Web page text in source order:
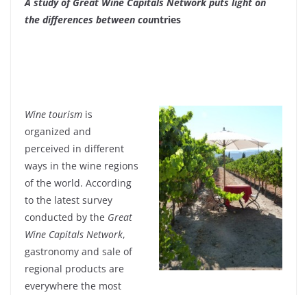
the differences between countries
Wine tourism is
organized and
perceived in different
ways in the wine regions
of the world. According
to the latest survey
conducted by the Great
Wine Capitals Network,
gastronomy and sale of
regional products are
everywhere the most